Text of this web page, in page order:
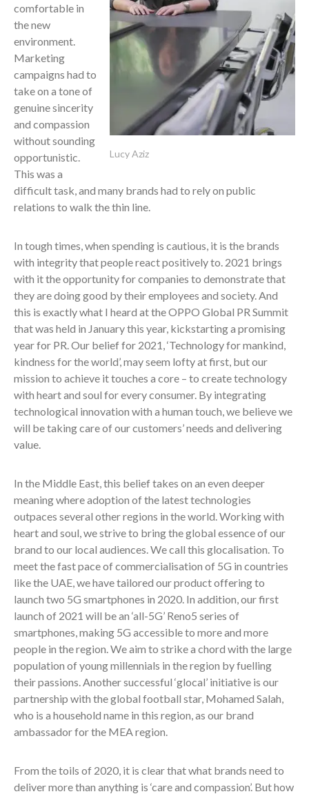
Lucy Aziz
comfortable in
the new
environment.
Marketing
campaigns had to
take on a tone of
genuine sincerity
and compassion
without sounding
opportunistic.
This was a
difficult task, and many brands had to rely on public
relations to walk the thin line.
In tough times, when spending is cautious, it is the brands
with integrity that people react positively to. 2021 brings
with it the opportunity for companies to demonstrate that
they are doing good by their employees and society. And
this is exactly what I heard at the OPPO Global PR Summit
that was held in January this year, kickstarting a promising
year for PR. Our belief for 2021, ‘Technology for mankind,
kindness for the world’, may seem lofty at first, but our
mission to achieve it touches a core – to create technology
with heart and soul for every consumer. By integrating
technological innovation with a human touch, we believe we
will be taking care of our customers’ needs and delivering
value.
In the Middle East, this belief takes on an even deeper
meaning where adoption of the latest technologies
outpaces several other regions in the world. Working with
heart and soul, we strive to bring the global essence of our
brand to our local audiences. We call this glocalisation. To
meet the fast pace of commercialisation of 5G in countries
like the UAE, we have tailored our product offering to
launch two 5G smartphones in 2020. In addition, our first
launch of 2021 will be an ‘all-5G’ Reno5 series of
smartphones, making 5G accessible to more and more
people in the region. We aim to strike a chord with the large
population of young millennials in the region by fuelling
their passions. Another successful ‘glocal’ initiative is our
partnership with the global football star, Mohamed Salah,
who is a household name in this region, as our brand
ambassador for the MEA region.
From the toils of 2020, it is clear that what brands need to
deliver more than anything is ‘care and compassion’. But how